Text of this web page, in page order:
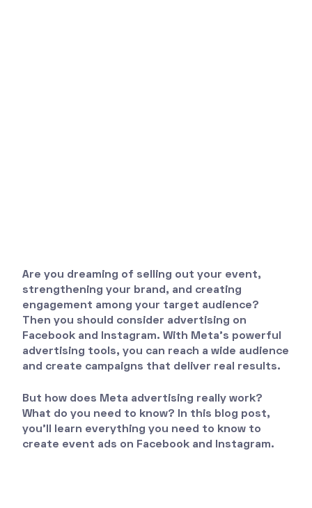
Are you dreaming of selling out your event,
strengthening your brand, and creating
engagement among your target audience?
Then you should consider advertising on
Facebook and Instagram. With Meta's powerful
advertising tools, you can reach a wide audience
and create campaigns that deliver real results.
But how does Meta advertising really work?
What do you need to know? In this blog post,
you'll learn everything you need to know to
create event ads on Facebook and Instagram.